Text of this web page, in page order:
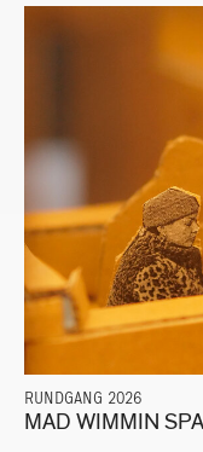
RUNDGANG 2026
MAD WIMMIN